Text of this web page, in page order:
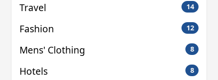
Travel
14
Fashion 12
Mens' Clothing 8
Hotels 8